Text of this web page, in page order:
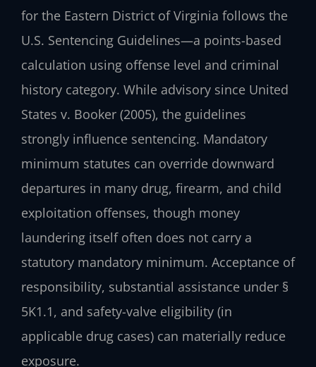
for the Eastern District of Virginia follows the
U.S. Sentencing Guidelines—a points-based
calculation using offense level and criminal
history category. While advisory since United
States v. Booker (2005), the guidelines
strongly influence sentencing. Mandatory
minimum statutes can override downward
departures in many drug, firearm, and child
exploitation offenses, though money
laundering itself often does not carry a
statutory mandatory minimum. Acceptance of
responsibility, substantial assistance under §
5K1.1, and safety-valve eligibility (in
applicable drug cases) can materially reduce
exposure.